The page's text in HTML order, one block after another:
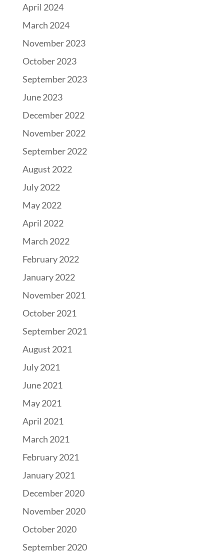
April 2024
March 2024
November 2023
October 2023
September 2023
June 2023
December 2022
November 2022
September 2022
August 2022
July 2022
May 2022
April 2022
March 2022
February 2022
January 2022
November 2021
October 2021
September 2021
August 2021
July 2021
June 2021
May 2021
April 2021
March 2021
February 2021
January 2021
December 2020
November 2020
October 2020
September 2020